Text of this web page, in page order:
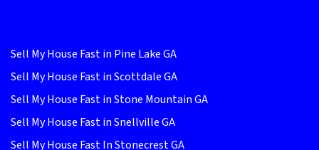
Sell My House Fast in Pine Lake GA
Sell My House Fast in Scottdale GA
Sell My House Fast in Stone Mountain GA
Sell My House Fast in Snellville GA
Sell My House Fast In Stonecrest GA